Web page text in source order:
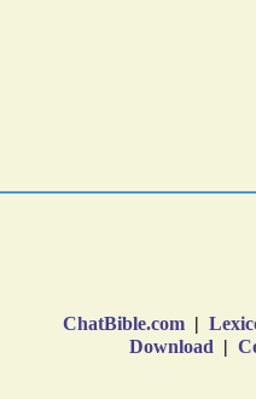
ChatBible.com |
Download |